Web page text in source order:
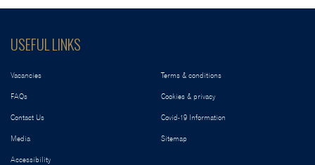
USEFUL LINKS
Vacancies
FAQs
Contact Us
Media
Accessibility
Terms & conditions
Cookies & privacy
Covid-19 Information
Sitemap